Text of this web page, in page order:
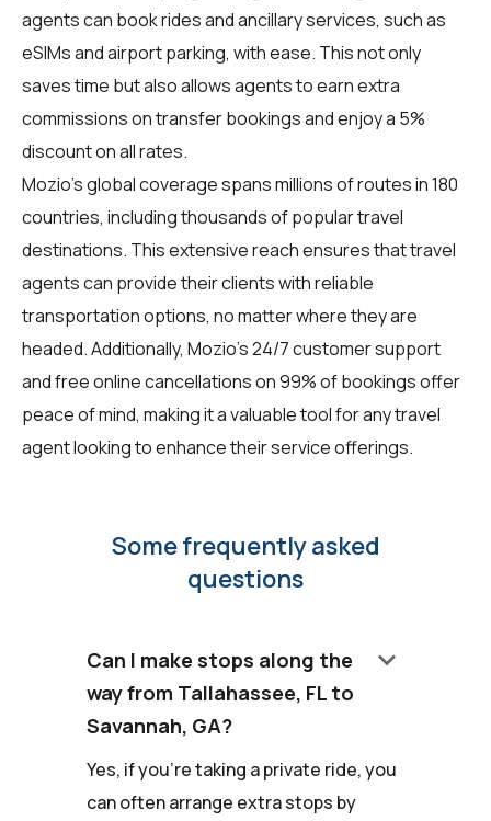
agents can book rides and ancillary services, such as
eSIMs and airport parking, with ease. This not only
saves time but also allows agents to earn extra
commissions on transfer bookings and enjoy a 5%
discount on all rates.
Mozio's global coverage spans millions of routes in 180
countries, including thousands of popular travel
destinations. This extensive reach ensures that travel
agents can provide their clients with reliable
transportation options, no matter where they are
headed. Additionally, Mozio's 24/7 customer support
and free online cancellations on 99% of bookings offer
peace of mind, making it a valuable tool for any travel
agent looking to enhance their service offerings.
Some frequently asked
questions
Can I make stops along the
way from Tallahassee, FL to
Savannah, GA?
keyboard_arrow_down
Yes, if you're taking a private ride, you
can often arrange extra stops by